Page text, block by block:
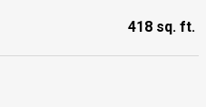
418 sq. ft.